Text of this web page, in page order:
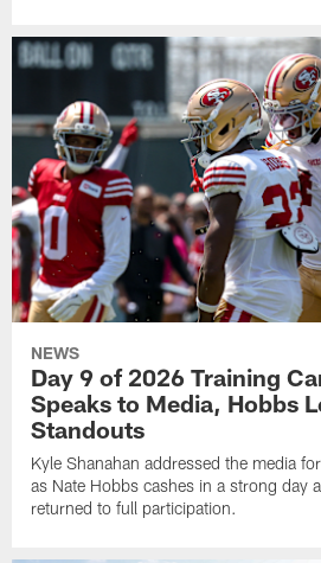
NEWS
Day 9 of 2026 Training
Speaks to Media, Hobbs
Standouts
Kyle Shanahan addressed the media
as Nate Hobbs cashes in a strong day
returned to full participation.